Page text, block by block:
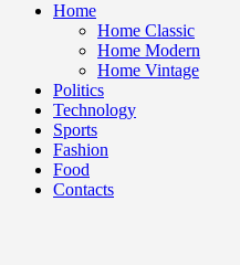
Home
Home Classic
Home Modern
Home Vintage
Politics
Technology
Sports
Fashion
Food
Contacts